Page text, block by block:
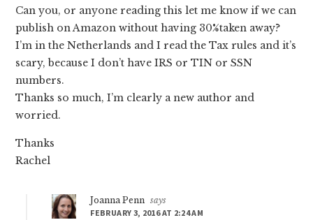
Can you, or anyone reading this let me know if we can
publish on Amazon without having 30%taken away?
I’m in the Netherlands and I read the Tax rules and it’s
scary, because I don’t have IRS or TIN or SSN
numbers.
Thanks so much, I’m clearly a new author and
worried.
Thanks
Rachel
Joanna Penn says
FEBRUARY 3, 2016 AT 2:24 AM